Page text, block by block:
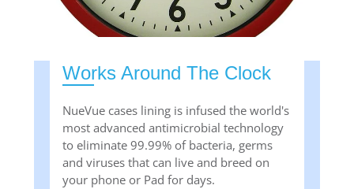
Works Around The Clock
NueVue cases lining is infused the world's
most advanced antimicrobial technology
to eliminate 99.99% of bacteria, germs
and viruses that can live and breed on
your phone or Pad for days.